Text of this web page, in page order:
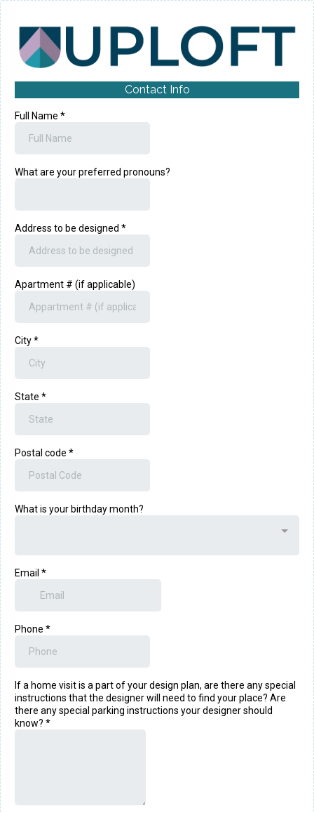
Contact Info
Full Name *
What are your preferred pronouns?
Address to be designed *
Apartment # (if applicable)
City*
State *
Postal code *
What is your birthday month?
Email *
Phone *
If a home visit is a part of your design plan, are there any special
instructions that the designer will need to find your place? Are
there any special parking instructions your designer should
know? *